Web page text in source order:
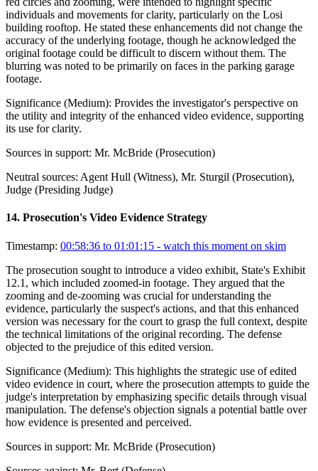
individuals and movements for clarity, particularly on the Losi
building rooftop. He stated these enhancements did not change the
accuracy of the underlying footage, though he acknowledged the
original footage could be difficult to discern without them. The
blurring was noted to be primarily on faces in the parking garage
footage.
Significance (Medium): Provides the investigator's perspective on
the utility and integrity of the enhanced video evidence, supporting
its use for clarity.
Sources in support: Mr. McBride (Prosecution)
Neutral sources: Agent Hull (Witness), Mr. Sturgil (Prosecution),
Judge (Presiding Judge)
14. Prosecution's Video Evidence Strategy
Timestamp: 00:58:36 to 01:01:15 - watch this moment on skim
The prosecution sought to introduce a video exhibit, State's Exhibit
12.1, which included zoomed-in footage. They argued that the
zooming and de-zooming was crucial for understanding the
evidence, particularly the suspect's actions, and that this enhanced
version was necessary for the court to grasp the full context, despite
the technical limitations of the original recording. The defense
objected to the prejudice of this edited version.
Significance (Medium): This highlights the strategic use of edited
video evidence in court, where the prosecution attempts to guide the
judge's interpretation by emphasizing specific details through visual
manipulation. The defense's objection signals a potential battle over
how evidence is presented and perceived.
Sources in support: Mr. McBride (Prosecution)